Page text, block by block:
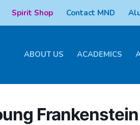
Spirit Shop Contact MND
ABOUT US ACADEMICS
Frankenstein